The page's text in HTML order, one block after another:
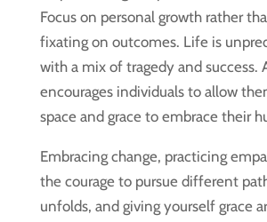
Focus on personal growth rather
fixating on outcomes. Life is
with a mix of tragedy and success.
encourages individuals to allow
space and grace to embrace their
Embracing change, practicing
the courage to pursue different
unfolds, and giving yourself grace